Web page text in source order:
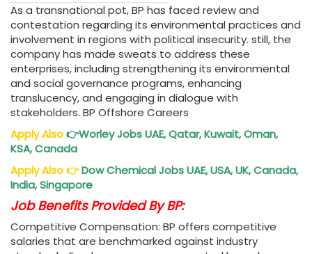
As a transnational pot, BP has faced review and
contestation regarding its environmental practices and
involvement in regions with political insecurity. still, the
company has made sweats to address these
enterprises, including strengthening its environmental
and social governance programs, enhancing
translucency, and engaging in dialogue with
stakeholders. BP Offshore Careers
Apply Also👉Worley JobsUAE, Qatar, Kuwait, Oman,
KSA, Canada
Apply Also👉Dow Chemical JobsUAE, USA, UK, Canada,
India, Singapore
Job Benefits Provided By BP:
Competitive Compensation: BP offers competitive
salaries that are benchmarked against industry